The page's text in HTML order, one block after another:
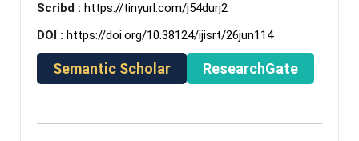
Scribd : https://tinyurl.com/j54durj2
DOI : https://doi.org/10.38124/ijisrt/26jun114
Semantic Scholar ResearchGate